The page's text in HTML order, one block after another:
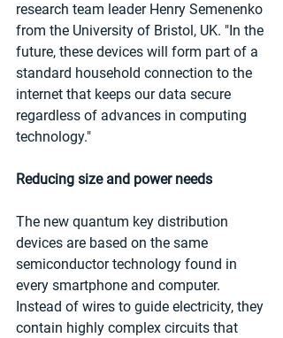
research team leader Henry Semenenko
from the University of Bristol, UK. "In the
future, these devices will form part of a
standard household connection to the
internet that keeps our data secure
regardless of advances in computing
technology."
Reducing size and power needs
The new quantum key distribution
devices are based on the same
semiconductor technology found in
every smartphone and computer.
Instead of wires to guide electricity, they
contain highly complex circuits that